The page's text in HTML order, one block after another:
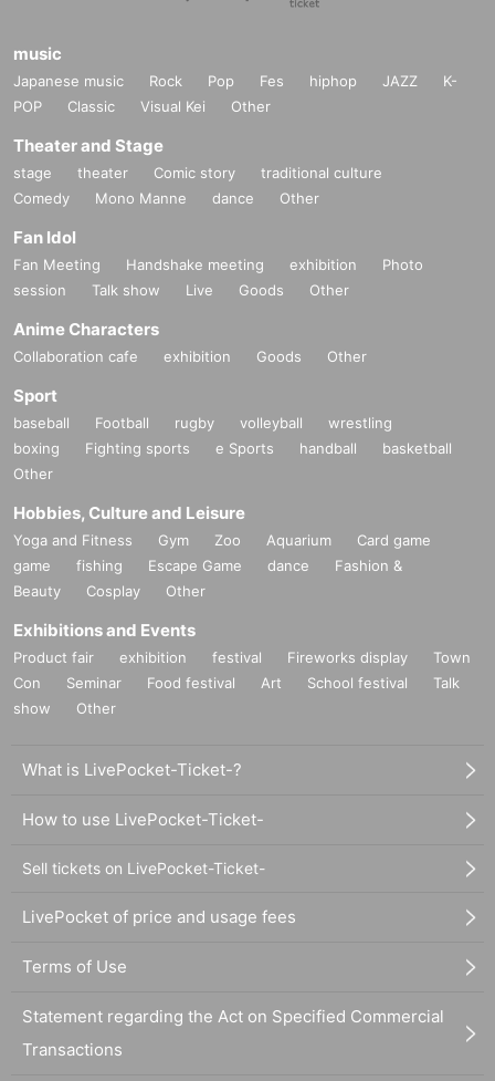
music
Japanese music Rock Pop Fes hiphop JAZZ
K-
POP
Classic Visual Kei Other
Theater and Stage
stage theater Comic story
traditional culture
Comedy
Mono Manne dance Other
Fan Idol
Fan Meeting Handshake meeting exhibition
Photo
session
Talk show Live Goods Other
Anime Characters
Collaboration cafe exhibition Goods Other
Sport
baseball Football rugby volleyball
wrestling
boxing
Fighting sports e Sports handball
basketball
Other
Hobbies, Culture and Leisure
Yoga and Fitness Gym Zoo Aquarium
Card game
game
fishing Escape Game dance
Fashion &
Beauty
Cosplay Other
Exhibitions and Events
Product fair exhibition festival Fireworks display
Town
Con
Seminar Food festival Art School festival
Talk
show
Other
What is LivePocket-Ticket-?
How to use LivePocket-Ticket-
Sell tickets on LivePocket-Ticket-
LivePocket of price and usage fees
Terms of Use
Statement regarding the Act on Specified Commercial
Transactions